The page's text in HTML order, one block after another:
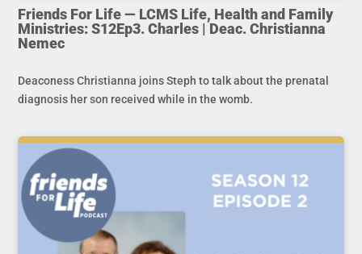
Friends For Life — LCMS Life, Health and Family
Ministries: S12Ep3. Charles | Deac. Christianna
Nemec
Deaconess Christianna joins Steph to talk about the prenatal
diagnosis her son received while in the womb.